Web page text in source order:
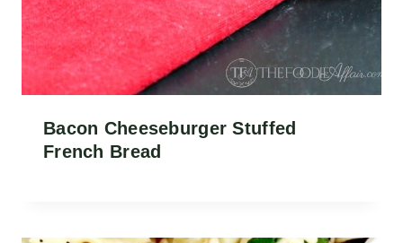
Bacon Cheeseburger Stuffed
French Bread